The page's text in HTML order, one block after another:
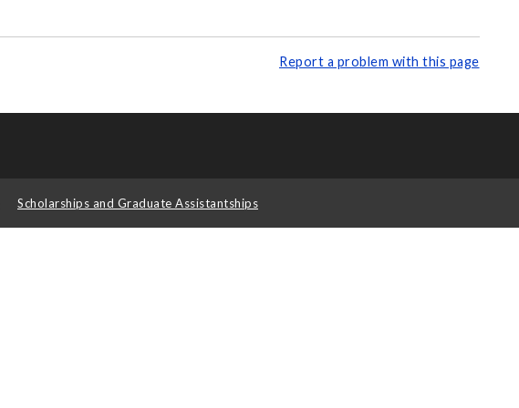
Report a problem with this page
Scholarships and Graduate Assistantships